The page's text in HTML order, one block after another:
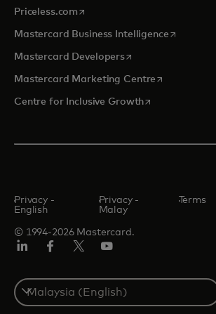
Priceless.com opens in a new tab
Mastercard Business Intelligenceopens in
Mastercard Developersopens in a new tab
Mastercard Marketing Centre opens in a
Centre for Inclusive Growthopens in a new
© 1994-2026 Mastercard.
Privacy -
English
Privacy -
Malay
Terms
Select
a
country